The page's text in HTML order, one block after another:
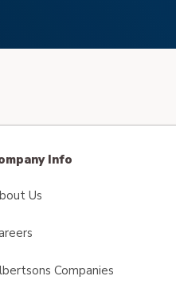
Info
Us
Companies